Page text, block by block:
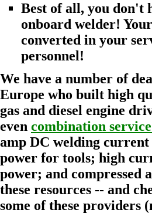
Best of all, you don't
onboard welder!
converted in your
personnel!
We have a number of
Europe who built high
gas and diesel engine
even combination
amp DC welding
power for tools; high
power; and
these resources -- and
some of these providers